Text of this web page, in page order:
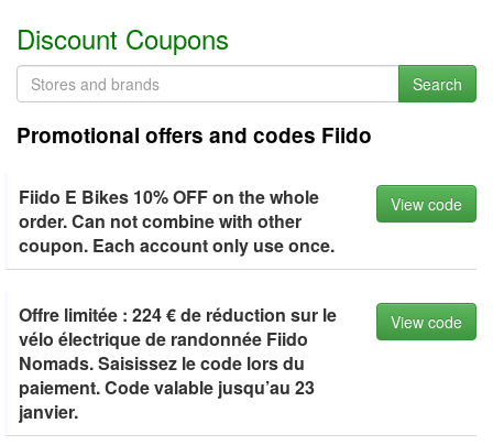
Discount Coupons
Search
Promotional offers and codes Fiido
Fiido E Bikes 10% OFF on the whole
order. Can not combine with other
coupon. Each account only use once.
View code
Offre limitée : 224 € de réduction sur le
vélo électrique de randonnée Fiido
Nomads. Saisissez le code lors du
paiement. Code valable jusqu’au 23
janvier.
View code